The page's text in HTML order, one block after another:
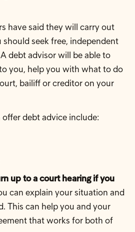
have said they will carry out
seek free, independent
debt advisor will be able to
you, help you with what to do
bailiff or creditor on your
debt advice include:
up to a court hearing if you
can explain your situation and
This can help you and your
that works for both of